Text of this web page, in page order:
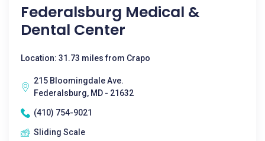
Federalsburg Medical &
Dental Center
Location: 31.73 miles from Crapo
215 Bloomingdale Ave.
Federalsburg, MD - 21632
(410) 754-9021
Sliding Scale